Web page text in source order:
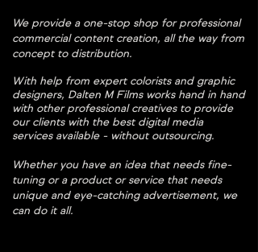
We provide a one-stop shop for professional
commercial content creation, all the way from
concept to distribution.
With help from expert colorists and graphic
designers, Dalten M Films works hand in hand
with other professional creatives to provide
our clients with the best digital media
services available - without outsourcing.
Whether you have an idea that needs fine-
tuning or a product or service that needs
unique and eye-catching advertisement, we
can do it all.